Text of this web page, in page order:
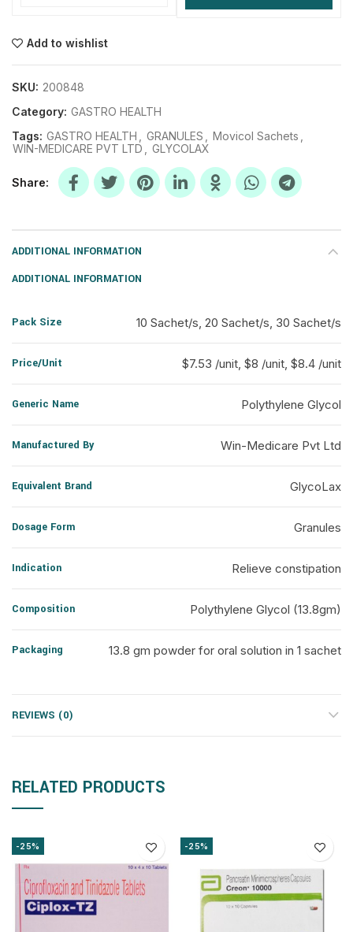
Add to wishlist
SKU: 200848
Category: GASTRO HEALTH
Tags: GASTRO HEALTH GRANULES Movicol Sachets
WIN-MEDICARE PVT LTD
GLYCOLAX
Share
ADDITIONAL INFORMATION
ADDITIONAL INFORMATION
Pack Size 10 Sachet/s, 20 Sachet/s, 30 Sachet/s
Price/Unit $7.53 /unit, $8 /unit, $8.4 /unit
Generic Name Polythylene Glycol
Manufactured By Win-Medicare Pvt Ltd
Equivalent Brand GlycoLax
Dosage Form Granules
Indication Relieve constipation
Composition Polythylene Glycol (13.8gm)
Packaging 13.8 gm powder for oral solution in 1 sachet
REVIEWS (0)
RELATED PRODUCTS
-25% -25%